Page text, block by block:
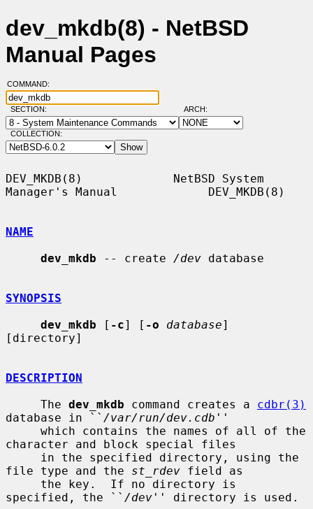
dev_mkdb(8) - NetBSD
Manual Pages
COMMAND:
SECTION: ARCH:
COLLECTION:
DEV_MKDB(8)             NetBSD System
Manager's Manual             DEV_MKDB(8)
NAME
dev_mkdb -- create /dev database
SYNOPSIS
dev_mkdb [ -c] [ -o database]
[directory]
DESCRIPTION
     The
dev_mkdb command creates a cdbr(3)
database in `` /var/run/dev.cdb ''
character and block special files
file type and the st_rdev field as
specified, the `` /dev '' directory is used.